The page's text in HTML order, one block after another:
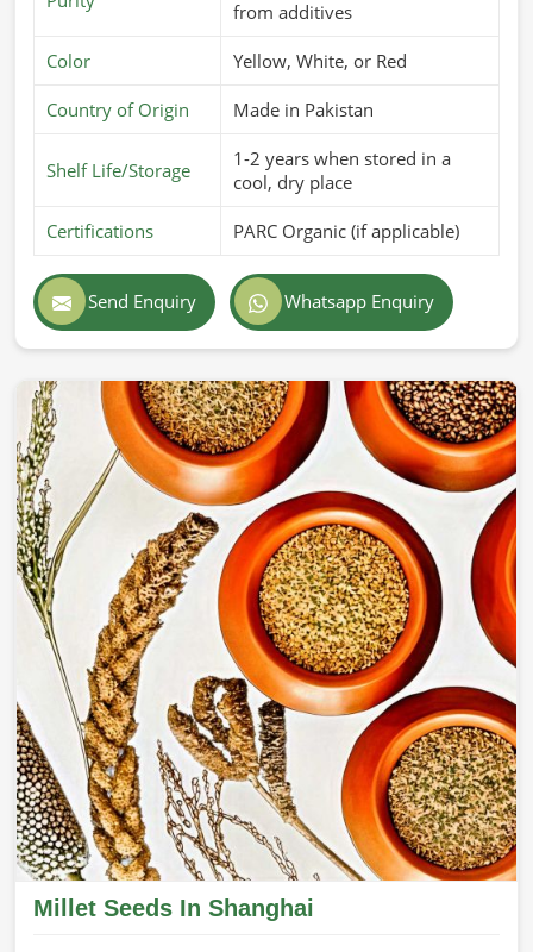
from additives
Color Yellow, White, or Red
Country of Origin Made in Pakistan
Shelf Life/Storage
1-2 years when stored in a
cool, dry place
Certifications PARC Organic (if applicable)
Send Enquiry Whatsapp Enquiry
Millet Seeds In Shanghai